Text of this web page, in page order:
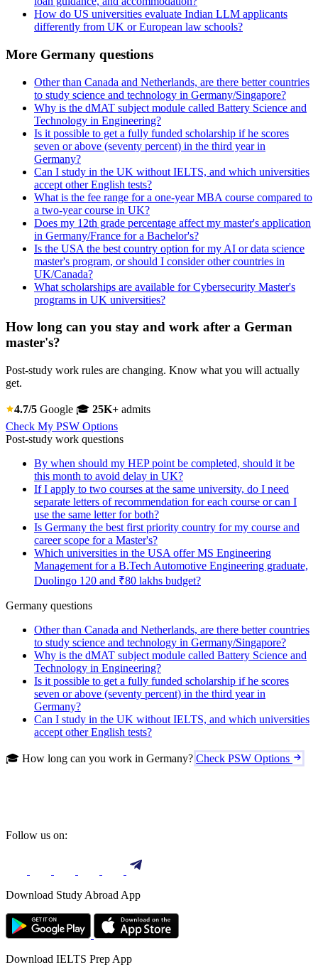
How do US universities evaluate Indian LLM applicants
differently from UK or European law schools?
More Germany questions
Other than Canada and Netherlands, are there better countries
to study science and technology in Germany/Singapore?
Why is the dMAT subject module called Battery Science and
Technology in Engineering?
Is it possible to get a fully funded scholarship if he scores
seven or above (seventy percent) in the third year in
Germany?
Can I study in the UK without IELTS, and which universities
accept other English tests?
What is the fee range for a one-year MBA course compared to
a two-year course in UK?
Does my 12th grade percentage affect my master's application
in Germany/France for a Bachelor's?
Is the USA the best country option for my AI or data science
master's program, or should I consider other countries in
UK/Canada?
What scholarships are available for Cybersecurity Master's
programs in UK universities?
How long can you stay and work after a German
master's?
Post-study work rules are changing. Know what you will actually
get.
4.7/5 Google 🎓 25K+ admits
Check My PSW Options
Post-study work questions
By when should my HEP point be completed, should it be
this month to avoid delay in UK?
If I apply to two courses at the same university, do I need
separate letters of recommendation for each course or can I
use the same letter for both?
Is Germany the best first priority country for my course and
career scope for a Master's?
Which universities in the USA offer MS Engineering
Management for a B.Tech Automotive Engineering graduate,
Duolingo 120 and ₹80 lakhs budget?
Germany questions
Other than Canada and Netherlands, are there better countries
to study science and technology in Germany/Singapore?
Why is the dMAT subject module called Battery Science and
Technology in Engineering?
Is it possible to get a fully funded scholarship if he scores
seven or above (seventy percent) in the third year in
Germany?
Can I study in the UK without IELTS, and which universities
accept other English tests?
🎓 How long can you work in Germany? Check PSW Options
Follow us on:
Download Study Abroad App
Download IELTS Prep App